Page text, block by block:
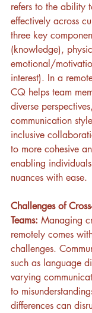
refers to the ability
effectively across
three key
(knowledge),
emotional/
interest). In a
CQ helps team
diverse
communication
inclusive
to more cohesive
enabling
nuances with ease.
Challenges of
Teams: Managing
remotely comes
challenges.
such as language
varying
to
differences can